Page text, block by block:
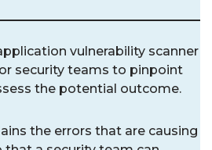
vulnerability scanner
security teams to pinpoint
the potential outcome.
the errors that are causing